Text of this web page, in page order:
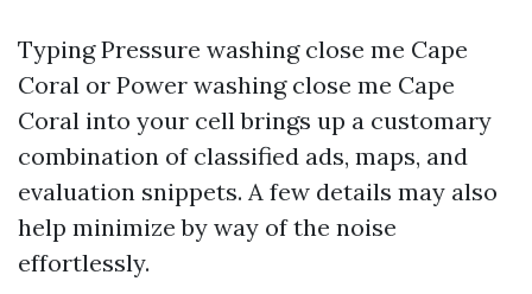
Typing Pressure washing close me Cape
Coral or Power washing close me Cape
Coral into your cell brings up a customary
combination of classified ads, maps, and
evaluation snippets. A few details may also
help minimize by way of the noise
effortlessly.